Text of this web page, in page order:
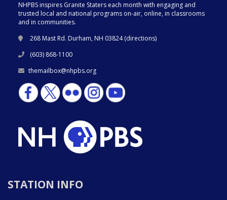
NHPBS inspires Granite Staters each month with engaging and
trusted local and national programs on-air, online, in classrooms
and in communities.
268 Mast Rd. Durham, NH 03824 (directions)
(603) 868-1100
themailbox@nhpbs.org
STATION INFO